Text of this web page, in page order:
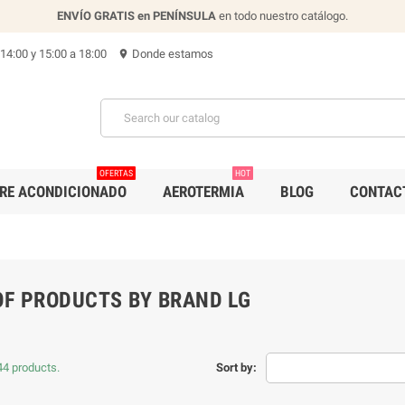
ENVÍO GRATIS en PENÍNSULA en todo nuestro catálogo.
y 15:00 a 18:00 location_on Donde estamos
ACONDICIONADO
OFERTAS
AEROTERMIA
HOT
BLOG
PRODUCTS BY BRAND LG
Sort by:
products.